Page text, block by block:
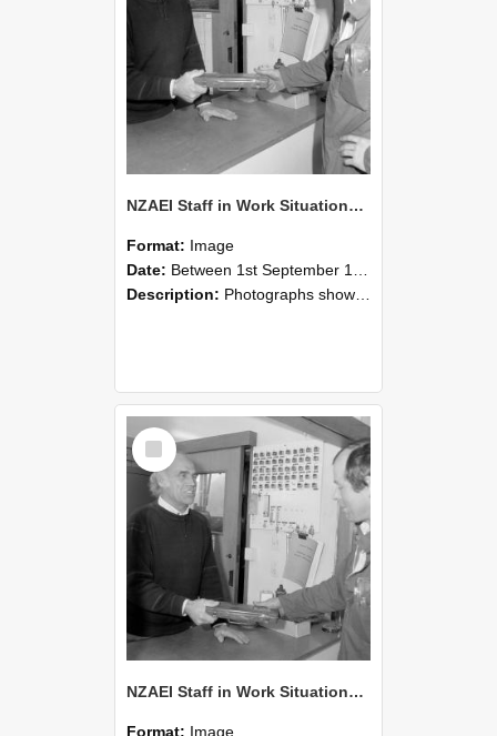
NZAEI Staff in Work Situations, Open Days, September 1985 24
Format: Image
Date: Between 1st September 1985 and 30th September 1985
Description: Photographs showing NZAEI staff demonstrating equipment, machinery, and engineering processes during Open Days in September 1985, Lincoln College.
Select
Item
NZAEI Staff in Work Situations, Open Days, September 1985 23
Format: Image